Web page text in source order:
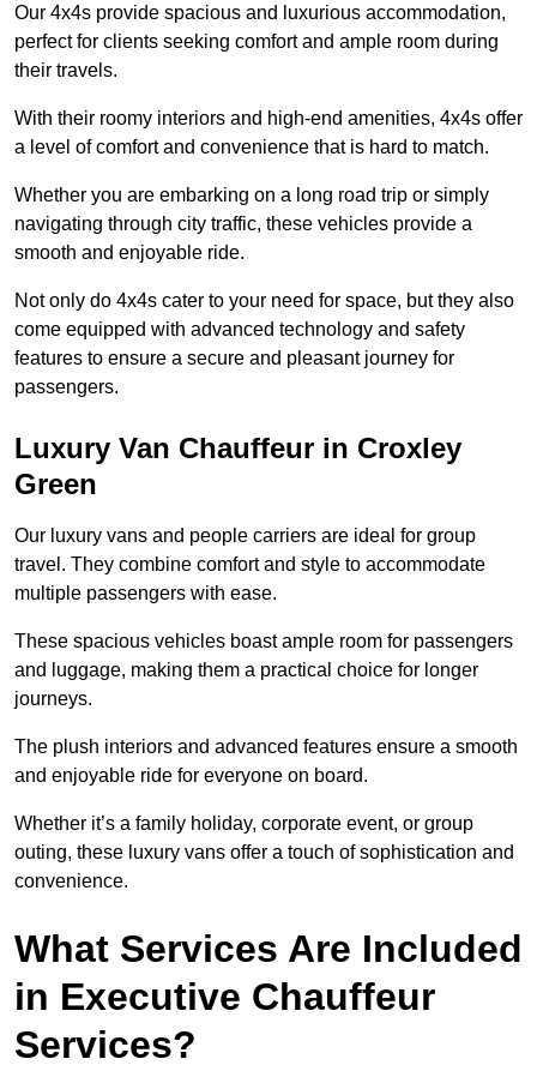
Our 4x4s provide spacious and luxurious accommodation,
perfect for clients seeking comfort and ample room during
their travels.
With their roomy interiors and high-end amenities, 4x4s offer
a level of comfort and convenience that is hard to match.
Whether you are embarking on a long road trip or simply
navigating through city traffic, these vehicles provide a
smooth and enjoyable ride.
Not only do 4x4s cater to your need for space, but they also
come equipped with advanced technology and safety
features to ensure a secure and pleasant journey for
passengers.
Luxury Van Chauffeur in Croxley
Green
Our luxury vans and people carriers are ideal for group
travel. They combine comfort and style to accommodate
multiple passengers with ease.
These spacious vehicles boast ample room for passengers
and luggage, making them a practical choice for longer
journeys.
The plush interiors and advanced features ensure a smooth
and enjoyable ride for everyone on board.
Whether it’s a family holiday, corporate event, or group
outing, these luxury vans offer a touch of sophistication and
convenience.
What Services Are Included
in Executive Chauffeur
Services?